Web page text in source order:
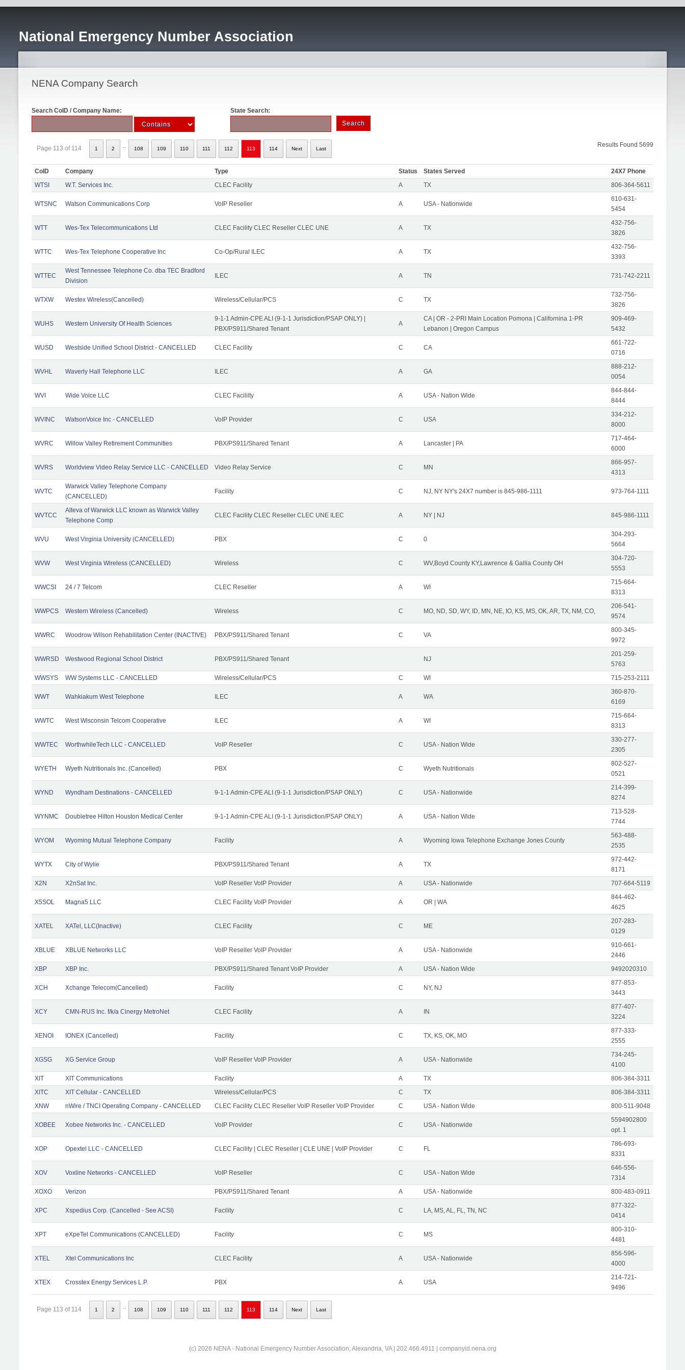
National Emergency Number Association
NENA Company Search
Search CoID / Company Name: State Search:
Results Found 5699
Page 113 of 114 1 2 108 109 110 111 112 113 114 Next Last
CoID Company Type Status States Served
24X7 Phone
WTSI
W.T. Services Inc. CLEC Facility A TX 806-364-5611
WTSNC Watson Communications Corp VoIP Reseller A USA - Nationwide
610-631-
5454
WTT Wes-Tex Telecommunications Ltd CLEC Facility CLEC Reseller CLEC UNE A TX
432-756-
3826
WTTC Wes-Tex Telephone Cooperative Inc Co-Op/Rural ILEC A TX
432-756-
3393
WTTEC
West Tennessee Telephone Co. dba TEC Bradford
Division
ILEC A TN 731-742-2211
WTXW Westex Wireless(Cancelled) Wireless/Cellular/PCS C TX
732-756-
3826
WUHS Western University Of Health Sciences
9-1-1 Admin-CPE ALI (9-1-1 Jurisdiction/PSAP ONLY) |
PBX/PS911/Shared Tenant
A
CA | OR - 2-PRI Main Location Pomona | Californina 1-PR
Lebanon | Oregon Campus
909-469-
5432
WUSD Westside Unified School District - CANCELLED CLEC Facility C CA
661-722-
0716
WVHL Waverly Hall Telephone LLC ILEC A GA
888-212-
0054
WVI Wide Voice LLC CLEC Facililty A USA - Nation Wide
844-844-
8444
WVINC WatsonVoice Inc - CANCELLED VoIP Provider C USA
334-212-
8000
WVRC Willow Valley Retirement Communities PBX/PS911/Shared Tenant A Lancaster | PA
717-464-
6000
WVRS Worldview Video Relay Service LLC - CANCELLED Video Relay Service C MN
866-957-
4313
WVTC
Warwick Valley Telephone Company
(CANCELLED)
Facility C NJ, NY NY's 24X7 number is 845-986-1111 973-764-1111
WVTCC
Alteva of Warwick LLC known as Warwick Valley
Telephone Comp
CLEC Facility CLEC Reseller CLEC UNE ILEC A NY | NJ 845-986-1111
WVU West Virginia University (CANCELLED) PBX C 0
304-293-
5664
WVW West Virginia Wireless (CANCELLED) Wireless C WV,Boyd County KY,Lawrence & Gallia County OH
304-720-
5553
WWCSI 24 / 7 Telcom CLEC Reseller A WI
715-664-
8313
WWPCS Western Wireless (Cancelled) Wireless C MO, ND, SD, WY, ID, MN, NE, IO, KS, MS, OK, AR, TX, NM, CO,
206-541-
9574
WWRC Woodrow Wilson Rehabilitation Center (INACTIVE) PBX/PS911/Shared Tenant C VA
800-345-
9972
WWRSD Westwood Regional School District PBX/PS911/Shared Tenant NJ
201-259-
5763
WWSYS
WW Systems LLC - CANCELLED Wireless/Cellular/PCS C WI 715-253-2111
WWT Wahkiakum West Telephone ILEC A WA
360-870-
6169
WWTC West Wisconsin Telcom Cooperative ILEC A WI
715-664-
8313
WWTEC WorthwhileTech LLC - CANCELLED VoIP Reseller C USA - Nation Wide
330-277-
2305
WYETH Wyeth Nutritionals Inc. (Cancelled) PBX C Wyeth Nutritionals
802-527-
0521
WYND Wyndham Destinations - CANCELLED 9-1-1 Admin-CPE ALI (9-1-1 Jurisdiction/PSAP ONLY) C USA - Nationwide
214-399-
8274
WYNMC Doubletree Hilton Houston Medical Center 9-1-1 Admin-CPE ALI (9-1-1 Jurisdiction/PSAP ONLY) A USA - Nation Wide
713-528-
7744
WYOM Wyoming Mutual Telephone Company Facility A Wyoming Iowa Telephone Exchange Jones County
563-488-
2535
WYTX City of Wylie PBX/PS911/Shared Tenant A TX
972-442-
8171
X2N
X2nSat Inc. VoIP Reseller VoIP Provider A USA - Nationwide 707-664-5119
X5SOL Magna5 LLC CLEC Facility VoIP Provider A OR | WA
844-462-
4625
XATEL XATel, LLC(Inactive) CLEC Facility C ME
207-283-
0129
XBLUE XBLUE Networks LLC VoIP Reseller VoIP Provider A USA - Nationwide
910-661-
2446
XBP
XBP Inc. PBX/PS911/Shared Tenant VoIP Provider A USA - Nation Wide 9492020310
XCH Xchange Telecom(Cancelled) Facility C NY, NJ
877-853-
3443
XCY CMN-RUS Inc. f/k/a Cinergy MetroNet CLEC Facility A IN
877-407-
3224
XENOI IONEX (Cancelled) Facility C TX, KS, OK, MO
877-333-
2555
XGSG XG Service Group VoIP Reseller VoIP Provider A USA - Nationwide
734-245-
4100
XIT
XIT Communications Facility A TX
806-384-3311
XITC
XIT Cellular - CANCELLED Wireless/Cellular/PCS C TX
806-384-3311
XNW
nWire / TNCI Operating Company - CANCELLED CLEC Facility CLEC Reseller VoIP Reseller VoIP Provider C USA - Nation Wide 800-511-9048
XOBEE Xobee Networks Inc. - CANCELLED VoIP Provider C USA - Nationwide
5594902800
opt. 1
XOP Opextel LLC - CANCELLED CLEC Facility | CLEC Reseller | CLE UNE | VoIP Provider C FL
786-693-
8331
XOV Voxline Networks - CANCELLED VoIP Reseller C USA - Nation Wide
646-556-
7314
XOXO
Verizon PBX/PS911/Shared Tenant A USA - Nationwide 800-483-0911
XPC Xspedius Corp. (Cancelled - See ACSI) Facility C LA, MS, AL, FL, TN, NC
877-322-
0414
XPT eXpeTel Communications (CANCELLED) Facility C MS
800-310-
4481
XTEL Xtel Communications Inc CLEC Facility A USA - Nationwide
856-596-
4000
XTEX Crosstex Energy Services L.P. PBX A USA
214-721-
9496
Page 113 of 114 1 2 108 109 110 111 112 113 114 Next Last
(c) 2026 NENA - National Emergency Number Association, Alexandria, VA | 202.466.4911 | companyid.nena.org